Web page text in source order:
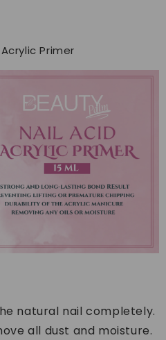
Primer
natural nail completely.
all dust and moisture.